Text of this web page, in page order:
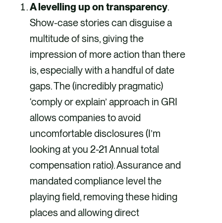
A levelling up on transparency.
Show-case stories can disguise a
multitude of sins, giving the
impression of more action than there
is, especially with a handful of date
gaps. The (incredibly pragmatic)
‘comply or explain’ approach in GRI
allows companies to avoid
uncomfortable disclosures (I’m
looking at you 2-21 Annual total
compensation ratio). Assurance and
mandated compliance level the
playing field, removing these hiding
places and allowing direct